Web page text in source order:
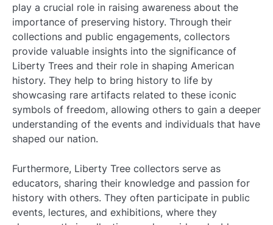
play a crucial role in raising awareness about the
importance of preserving history. Through their
collections and public engagements, collectors
provide valuable insights into the significance of
Liberty Trees and their role in shaping American
history. They help to bring history to life by
showcasing rare artifacts related to these iconic
symbols of freedom, allowing others to gain a deeper
understanding of the events and individuals that have
shaped our nation.
Furthermore, Liberty Tree collectors serve as
educators, sharing their knowledge and passion for
history with others. They often participate in public
events, lectures, and exhibitions, where they